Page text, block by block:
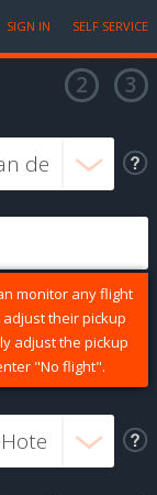
SIGN IN SELF SERVICE
monitor any flight
their pickup
adjust the pickup
"No flight".